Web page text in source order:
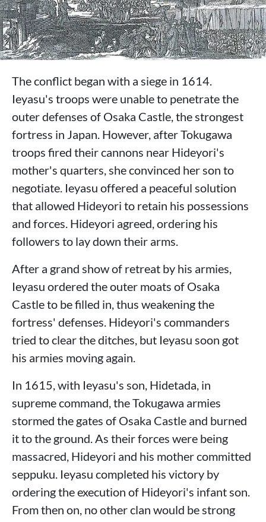
The conflict began with a siege in 1614.
Ieyasu's troops were unable to penetrate the
outer defenses of Osaka Castle, the strongest
fortress in Japan. However, after Tokugawa
troops fired their cannons near Hideyori's
mother's quarters, she convinced her son to
negotiate. Ieyasu offered a peaceful solution
that allowed Hideyori to retain his possessions
and forces. Hideyori agreed, ordering his
followers to lay down their arms.
After a grand show of retreat by his armies,
Ieyasu ordered the outer moats of Osaka
Castle to be filled in, thus weakening the
fortress' defenses. Hideyori's commanders
tried to clear the ditches, but Ieyasu soon got
his armies moving again.
In 1615, with Ieyasu's son, Hidetada, in
supreme command, the Tokugawa armies
stormed the gates of Osaka Castle and burned
it to the ground. As their forces were being
massacred, Hideyori and his mother committed
seppuku. Ieyasu completed his victory by
ordering the execution of Hideyori's infant son.
From then on, no other clan would be strong